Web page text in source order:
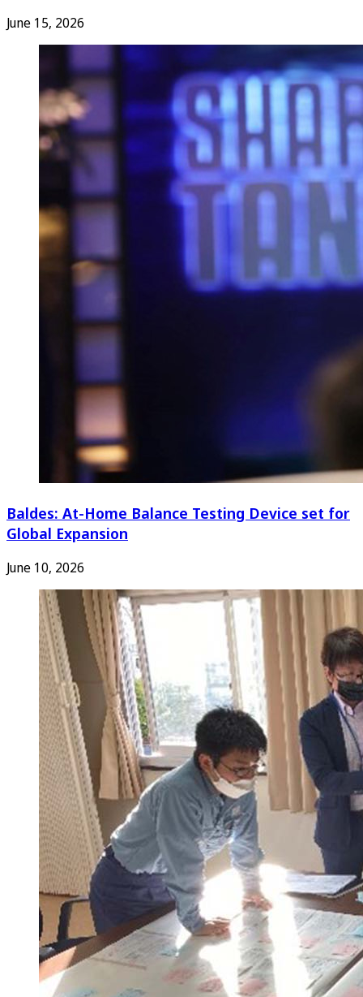
June 15, 2026
Baldes: At-Home Balance Testing Device set for
Global Expansion
June 10, 2026